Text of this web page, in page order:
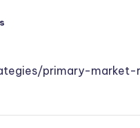
primary-